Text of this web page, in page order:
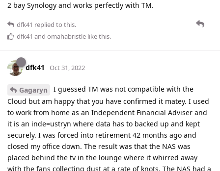
2 bay Synology and works perfectly with TM.
dfk41 replied to this.
dfk41 and omahabristle like this.
dfk41 Oct 31, 2022
Gagaryn
I guessed TM was not compatible with the
Cloud but am happy that you have confirmed it matey. I used
to work from home as an Independent Financial Adviser and
it is an inde=ustryn where data has to backed up and kept
securely. I was forced into retirement 42 months ago and
closed my office down. The result was that the NAS was
placed behind the tv in the lounge where it whirred away
with the fans collecting dust at a rate of knots. The NAS had a